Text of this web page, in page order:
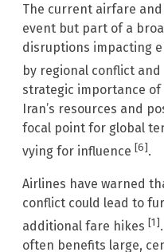
The current airfare
event but part of a
disruptions impacting
by regional conflict
strategic importance
Iran’s resources and
focal point for global
vying for influence [6].
Airlines have warned
conflict could lead to
additional fare hikes [1]
often benefits large,